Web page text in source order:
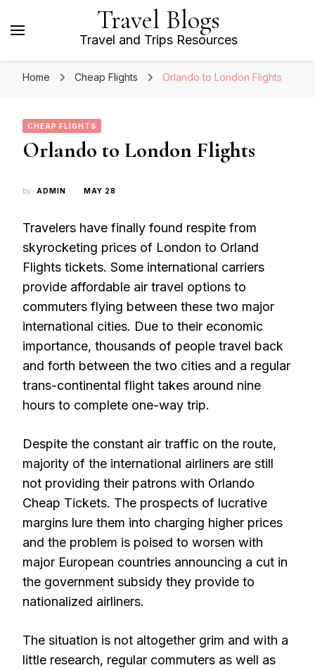
Travel Blogs
Travel and Trips Resources
Home Cheap Flights Orlando to London Flights
CHEAP FLIGHTS
Orlando to London Flights
by ADMIN MAY 28
Travelers have finally found respite from
skyrocketing prices of London to Orland
Flights tickets. Some international carriers
provide affordable air travel options to
commuters flying between these two major
international cities. Due to their economic
importance, thousands of people travel back
and forth between the two cities and a regular
trans-continental flight takes around nine
hours to complete one-way trip.
Despite the constant air traffic on the route,
majority of the international airliners are still
not providing their patrons with Orlando
Cheap Tickets. The prospects of lucrative
margins lure them into charging higher prices
and the problem is poised to worsen with
major European countries announcing a cut in
the government subsidy they provide to
nationalized airliners.
The situation is not altogether grim and with a
little research, regular commuters as well as